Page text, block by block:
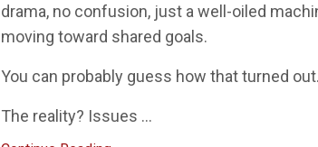
drama, no confusion, just a well-oiled
moving toward shared goals.
You can probably guess how that turned
The reality? Issues ...